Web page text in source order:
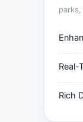
Real-
Rich